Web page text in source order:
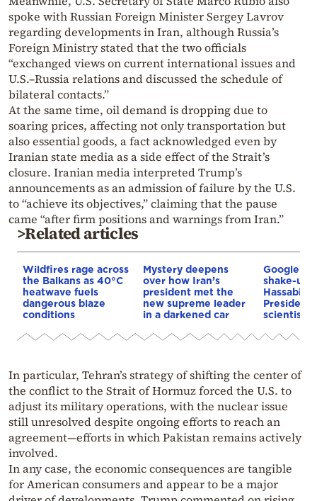
spoke with Russian Foreign Minister Sergey Lavrov
regarding developments in Iran, although Russia’s
Foreign Ministry stated that the two officials
“exchanged views on current international issues and
U.S.–Russia relations and discussed the schedule of
bilateral contacts.”
At the same time, oil demand is dropping due to
soaring prices, affecting not only transportation but
also essential goods, a fact acknowledged even by
Iranian state media as a side effect of the Strait’s
closure. Iranian media interpreted Trump’s
announcements as an admission of failure by the U.S.
to “achieve its objectives,” claiming that the pause
came “after firm positions and warnings from Iran.”
>Related articles
Wildfires rage across
the Balkans as 40°C
heatwave fuels
dangerous blaze
conditions
Mystery deepens
over how Iran’s
president met the
new supreme leader
in a darkened car
Google AI
shake-up:
Hassabis
President
scientist
In particular, Tehran’s strategy of shifting the center of
the conflict to the Strait of Hormuz forced the U.S. to
adjust its military operations, with the nuclear issue
still unresolved despite ongoing efforts to reach an
agreement—efforts in which Pakistan remains actively
involved.
In any case, the economic consequences are tangible
for American consumers and appear to be a major